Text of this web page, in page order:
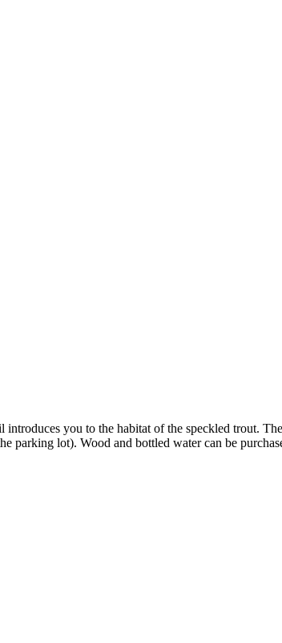
you to the habitat of the speckled trout.
lot). Wood and bottled water can be